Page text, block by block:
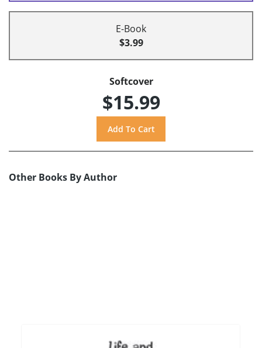
E-Book
$3.99
Softcover
$15.99
Other Books By Author